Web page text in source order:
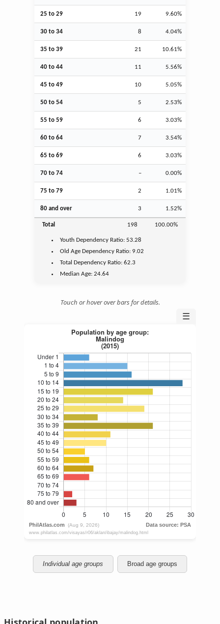
25 to 29 19 9.60%
30 to 34 8 4.04%
35 to 39 21 10.61%
40 to 44 11 5.56%
45 to 49 10 5.05%
50 to 54 5 2.53%
55 to 59 6 3.03%
60 to 64 7 3.54%
65 to 69 6 3.03%
70 to 74 – 0.00%
75 to 79 2 1.01%
80 and over 3 1.52%
Total 198 100.00%
Youth Dependency Ratio:53.28
Old Age Dependency Ratio:9.02
Total Dependency Ratio:62.3
Median Age:24.64
Touch or hover over bars for details.
☰
Individual age groups Broad age groups